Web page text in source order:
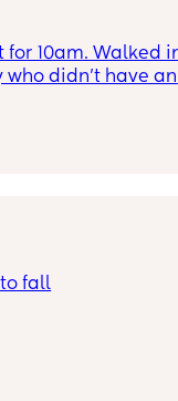
for 10am. Walked
who didn't have an
without the
Surely if you
but who
fall